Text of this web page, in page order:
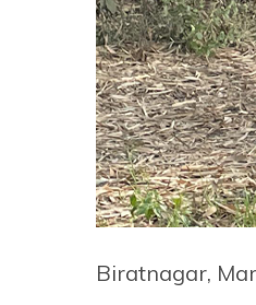
Biratnagar,